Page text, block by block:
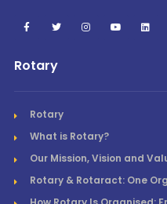
Rotary
Rotary
What is Rotary?
Our Mission, Vision and
Rotary & Rotaract: One